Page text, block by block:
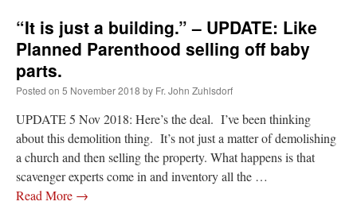
“It is just a building.” – UPDATE: Like
Planned Parenthood selling off baby
parts.
Posted on 5 November 2018 by Fr. John Zuhlsdorf
UPDATE 5 Nov 2018: Here’s the deal. I’ve been thinking
about this demolition thing. It’s not just a matter of demolishing
a church and then selling the property. What happens is that
scavenger experts come in and inventory all the …
Read More →